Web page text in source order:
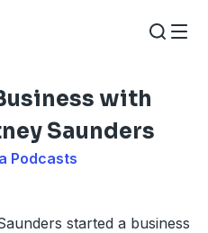
with
Saunders
Podcasts
started a business